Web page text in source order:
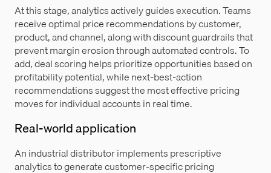
At this stage, analytics actively guides execution. Teams
receive optimal price recommendations by customer,
product, and channel, along with discount guardrails that
prevent margin erosion through automated controls. To
add, deal scoring helps prioritize opportunities based on
profitability potential, while next-best-action
recommendations suggest the most effective pricing
moves for individual accounts in real time.
Real-world application
An industrial distributor implements prescriptive
analytics to generate customer-specific pricing